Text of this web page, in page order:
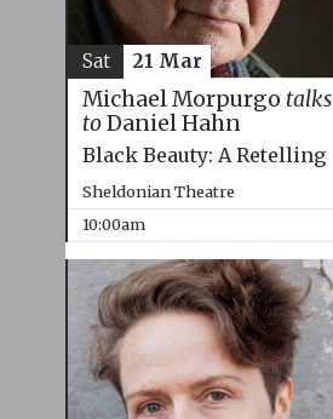
Michael Morpurgo talks
toDaniel Hahn
Black Beauty: A Retelling
Sheldonian Theatre
10:00am
Sat 21 Mar